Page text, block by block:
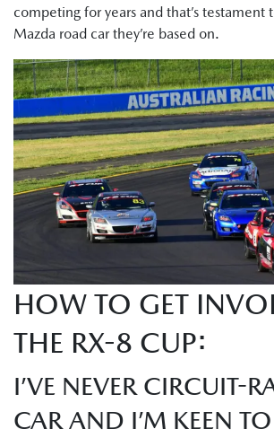
competing for years and that’s testament
Mazda road car they’re based on.
HOW TO GET
THE RX-8 CUP:
I’VE NEVER CIRCUIT-
CAR AND I’M KEEN TO